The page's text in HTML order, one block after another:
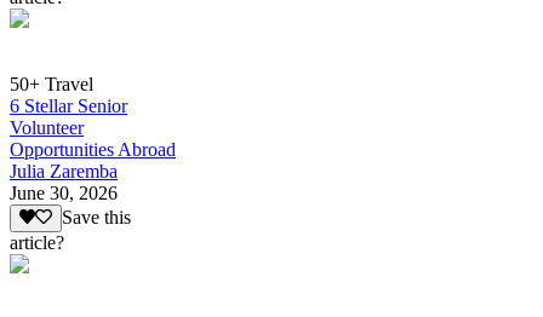
50+ Travel
6 Stellar Senior
Volunteer
Opportunities Abroad
Julia Zaremba
June 30, 2026
Save this
article?